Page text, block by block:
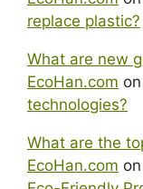
replace plastic?
What are new
EcoHan.com on
technologies?
What are the
EcoHan.com on